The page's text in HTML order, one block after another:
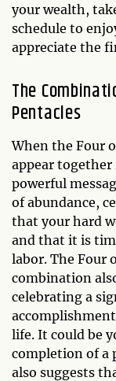
your wealth,
schedule to
appreciate the
The
Pentacles
When the Four
appear together
powerful
of abundance,
that your hard
and that it is
labor. The Four
combination
celebrating a
life. It could be
completion of a
also suggests